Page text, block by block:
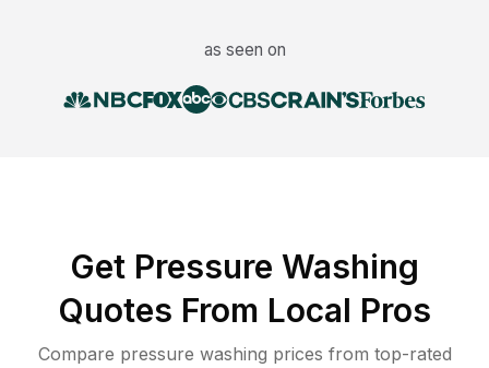
as seen on
Get Pressure Washing
Quotes From Local Pros
Compare pressure washing prices from top-rated